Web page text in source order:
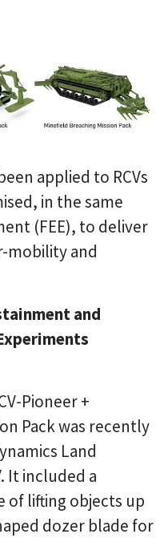
applied to RCVs
in the same
(FEE), to deliver
mobility and
and
Pioneer +
Pack was recently
Land
It included a
of lifting objects up
dozer blade for